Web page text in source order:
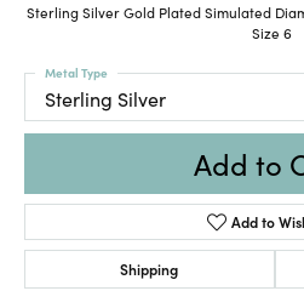
Sterling Silver Gold Plated Simulated
Size 6
Sterling Silver
Metal Type
Add to
Add to
Shipping